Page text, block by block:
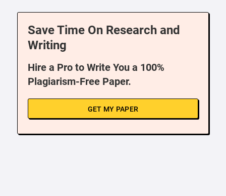
Save Time On Research and
Writing
Hire a Pro to Write You a 100%
Plagiarism-Free Paper.
GET MY PAPER